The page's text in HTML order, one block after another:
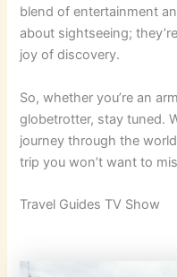
blend of entertainment
about sightseeing;
joy of discovery.
So, whether you’re an
globetrotter, stay tuned.
journey through the
trip you won’t want to
Travel Guides TV Show